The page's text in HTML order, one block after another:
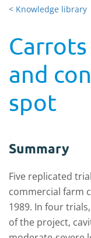
< Knowledge library
and
spot
Summary
Five replicated
commercial farm
1989. In four
of the project,